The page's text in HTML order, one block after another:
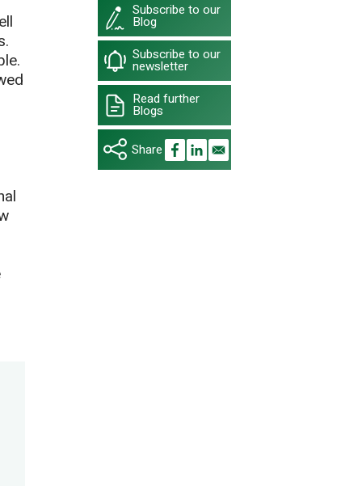
Subscribe to our
Blog
Subscribe to our
newsletter
Read further
Blogs